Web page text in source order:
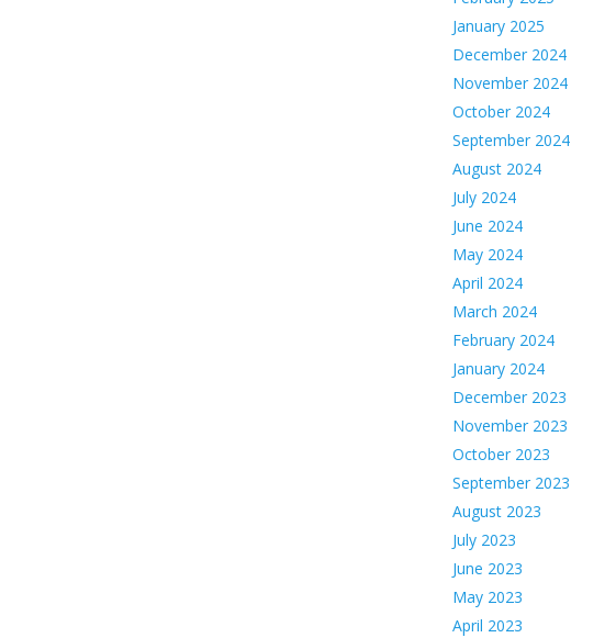
January 2025
December 2024
November 2024
October 2024
September 2024
August 2024
July 2024
June 2024
May 2024
April 2024
March 2024
February 2024
January 2024
December 2023
November 2023
October 2023
September 2023
August 2023
July 2023
June 2023
May 2023
April 2023